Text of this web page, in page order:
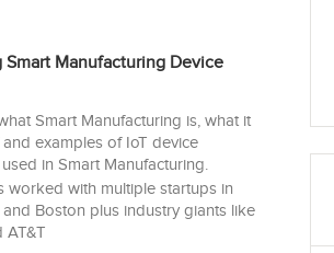
Smart Manufacturing Device
Smart Manufacturing is, what it
examples of IoT device
in Smart Manufacturing.
worked with multiple startups in
and Boston plus industry giants like
AT&T